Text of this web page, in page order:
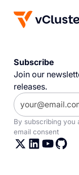
Subscribe
Join our
releases.
By subscribing you
email consent